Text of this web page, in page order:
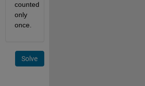
counted
only
once.
Solve